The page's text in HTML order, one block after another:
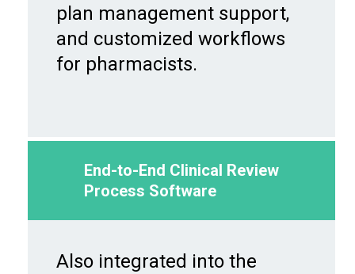
plan management support,
and customized workflows
for pharmacists.
End-to-End Clinical Review
Process Software
Also integrated into the